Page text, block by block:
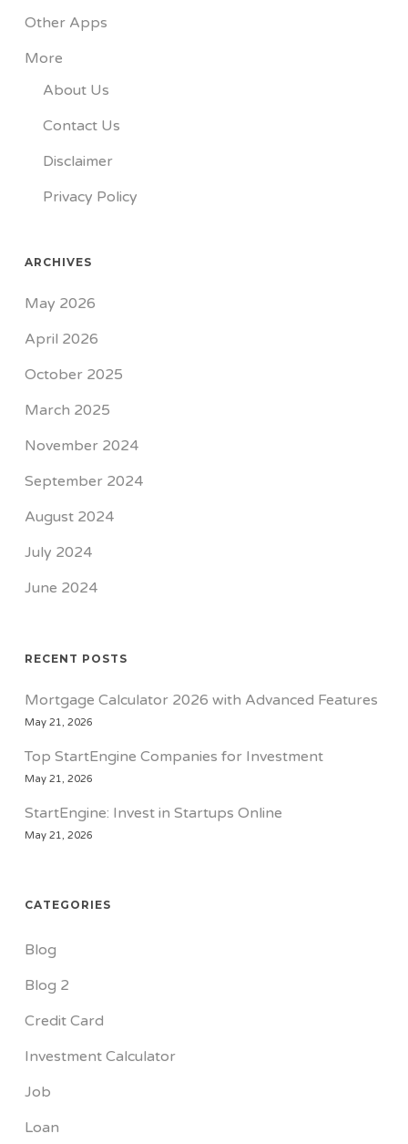
Other Apps
More
About Us
Contact Us
Disclaimer
Privacy Policy
ARCHIVES
May 2026
April 2026
October 2025
March 2025
November 2024
September 2024
August 2024
July 2024
June 2024
RECENT POSTS
Mortgage Calculator 2026 with Advanced Features
May 21, 2026
Top StartEngine Companies for Investment
May 21, 2026
StartEngine: Invest in Startups Online
May 21, 2026
CATEGORIES
Blog
Blog 2
Credit Card
Investment Calculator
Job
Loan